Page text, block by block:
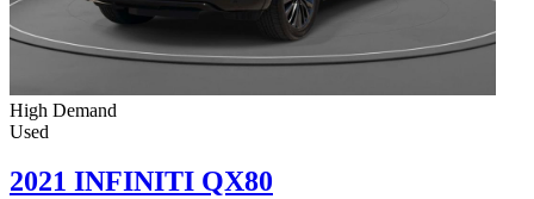
High Demand
Used
2021 INFINITI QX80